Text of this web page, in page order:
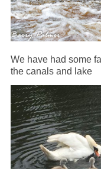
We have had some
the canals and lake